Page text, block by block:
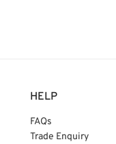
HELP
FAQs
Trade Enquiry